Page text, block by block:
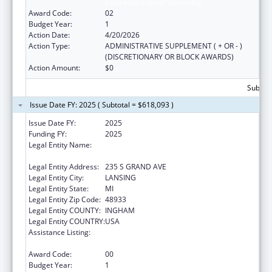
Award Code:
02
Budget Year:
1
Action Date:
4/20/2026
Action Type:
ADMINISTRATIVE SUPPLEMENT ( + OR - )
(DISCRETIONARY OR BLOCK AWARDS)
Action Amount:
$0
Issue Date FY: 2025 ( Subtotal = $618,093 )
Issue Date FY:
2025
Funding FY:
2025
Legal Entity Name:
Legal Entity Address: 235 S GRAND AVE
Legal Entity City:
LANSING
Legal Entity State:
MI
Legal Entity Zip Code: 48933
Legal Entity COUNTY: INGHAM
Legal Entity COUNTRY:USA
Assistance Listing:
Award Code:
00
Budget Year:
1